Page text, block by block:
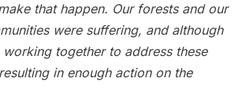
that happen. Our forests and our
were suffering, and although
working together to address these
in enough action on the